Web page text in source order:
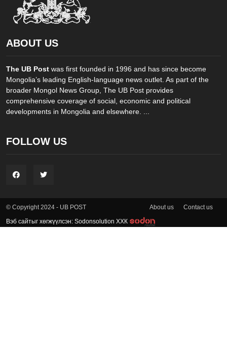
ABOUT US
The UB Post was first founded in 1996 and has since become
Mongolia’s leading English-language news outlet. As part of the
broader Mongol News Group, The UB Post provides
comprehensive coverage of social, economic and political
developments in Mongolia and elsewhere. ...
FOLLOW US
© Copyright 2024 - UB POST About us Contact us
Вэб сайтыг хөгжүүлсэн: Sodonsolution ХХК